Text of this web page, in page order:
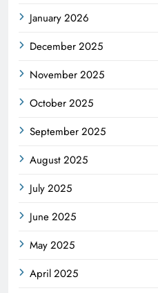
January 2026
December 2025
November 2025
October 2025
September 2025
August 2025
July 2025
June 2025
May 2025
April 2025